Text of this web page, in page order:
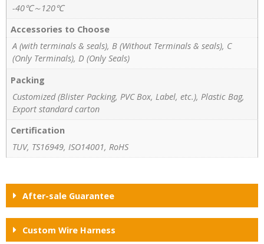
-40℃～120℃
Accessories to Choose
A (with terminals & seals), B (Without Terminals & seals), C
(Only Terminals), D (Only Seals)
Packing
Customized (Blister Packing, PVC Box, Label, etc.), Plastic Bag,
Export standard carton
Certification
TUV, TS16949, ISO14001, RoHS
After-sale Guarantee
Custom Wire Harness